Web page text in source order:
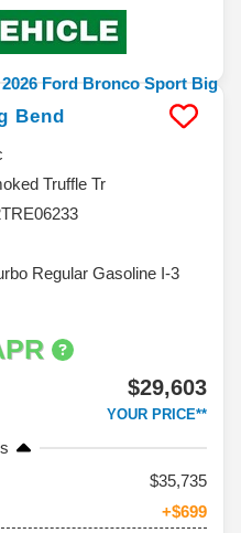
Bend
Truffle Tr
Regular Gasoline I-3
$29,603
YOUR PRICE**
35,735
+$699